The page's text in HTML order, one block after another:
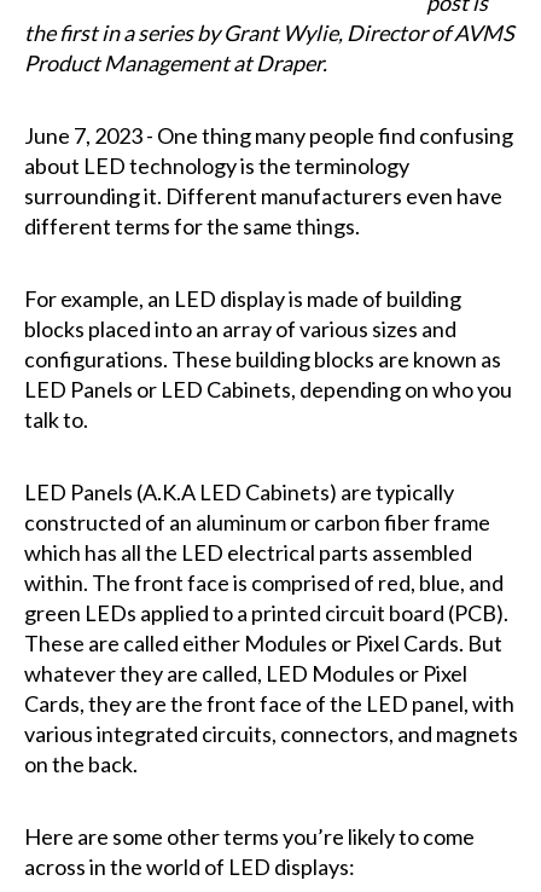
the first in a series by Grant Wylie, Director of AVMS
Product Management at Draper.
June 7, 2023 - One thing many people find confusing
about LED technology is the terminology
surrounding it. Different manufacturers even have
different terms for the same things.
For example, an LED display is made of building
blocks placed into an array of various sizes and
configurations. These building blocks are known as
LED Panels or LED Cabinets, depending on who you
talk to.
LED Panels (A.K.A LED Cabinets) are typically
constructed of an aluminum or carbon fiber frame
which has all the LED electrical parts assembled
within. The front face is comprised of red, blue, and
green LEDs applied to a printed circuit board (PCB).
These are called either Modules or Pixel Cards. But
whatever they are called, LED Modules or Pixel
Cards, they are the front face of the LED panel, with
various integrated circuits, connectors, and magnets
on the back.
Here are some other terms you’re likely to come
across in the world of LED displays: